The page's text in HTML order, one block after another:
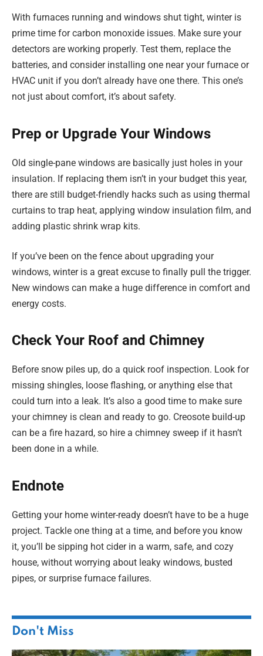
With furnaces running and windows shut tight, winter is
prime time for carbon monoxide issues. Make sure your
detectors are working properly. Test them, replace the
batteries, and consider installing one near your furnace or
HVAC unit if you don’t already have one there. This one’s
not just about comfort, it’s about safety.
Prep or Upgrade Your Windows
Old single-pane windows are basically just holes in your
insulation. If replacing them isn’t in your budget this year,
there are still budget-friendly hacks such as using thermal
curtains to trap heat, applying window insulation film, and
adding plastic shrink wrap kits.
If you’ve been on the fence about upgrading your
windows, winter is a great excuse to finally pull the trigger.
New windows can make a huge difference in comfort and
energy costs.
Check Your Roof and Chimney
Before snow piles up, do a quick roof inspection. Look for
missing shingles, loose flashing, or anything else that
could turn into a leak. It’s also a good time to make sure
your chimney is clean and ready to go. Creosote build-up
can be a fire hazard, so hire a chimney sweep if it hasn’t
been done in a while.
Endnote
Getting your home winter-ready doesn’t have to be a huge
project. Tackle one thing at a time, and before you know
it, you’ll be sipping hot cider in a warm, safe, and cozy
house, without worrying about leaky windows, busted
pipes, or surprise furnace failures.
Don't Miss